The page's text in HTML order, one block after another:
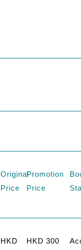
Original
Price
Promotion
Price
HKD
HKD 300